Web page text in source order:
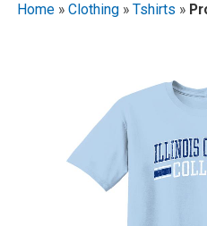
Home» Clothing» Tshirts »